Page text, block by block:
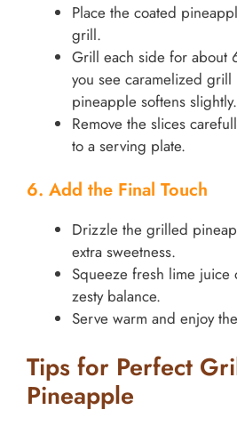
Place the coated
grill.
Grill each side for about
you see caramelized grill
pineapple softens slightly.
Remove the slices
to a serving plate.
6. Add the Final Touch
Drizzle the grilled
extra sweetness.
Squeeze fresh lime juice
zesty balance.
Serve warm and enjoy
Tips for Perfect
Pineapple